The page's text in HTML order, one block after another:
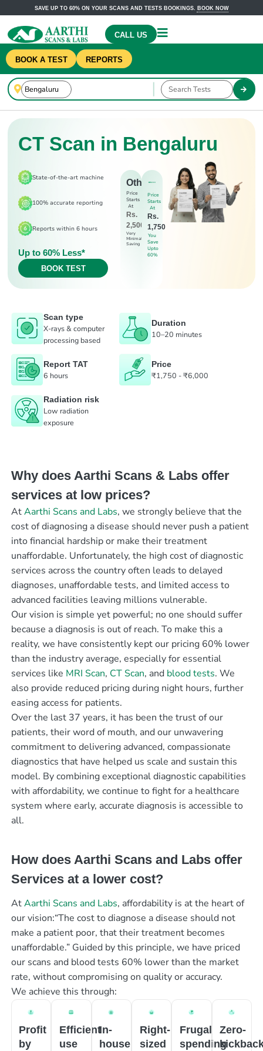
SAVE UP TO 60% ON YOUR SCANS AND TESTS BOOKINGS. BOOK NOW
CALL US
BOOK A TEST REPORTS
CT Scan in Bengaluru
State-of-the-art machine
100% accurate reporting
Reports within 6 hours
Up to 60% Less*
BOOK TEST
Others
Price
Starts
At
Rs.
2,500
Very
Minimal
Saving
Price
Starts
At
Rs.
1,750
You
Save
Upto
60%
Scan type
X-rays & computer
processing based
Duration
10–20 minutes
Report TAT
6 hours
Price
₹1,750 - ₹6,000
Radiation risk
Low radiation
exposure
Why does Aarthi Scans & Labs offer
services at low prices?
AtAarthi Scans and Labs, we strongly believe that the
cost of diagnosing a disease should never push a patient
into financial hardship or make their treatment
unaffordable. Unfortunately, the high cost of diagnostic
services across the country often leads to delayed
diagnoses, unaffordable tests, and limited access to
advanced facilities leaving millions vulnerable.
Our vision is simple yet powerful; no one should suffer
because a diagnosis is out of reach. To make this a
reality, we have consistently kept our pricing 60% lower
than the industry average, especially for essential
services like MRI Scan, CT Scan, and blood tests. We
also provide reduced pricing during night hours, further
easing access for patients.
Over the last 37 years, it has been the trust of our
patients, their word of mouth, and our unwavering
commitment to delivering advanced, compassionate
diagnostics that have helped us scale and sustain this
model. By combining exceptional diagnostic capabilities
with affordability, we continue to fight for a healthcare
system where early, accurate diagnosis is accessible to
all.
How does Aarthi Scans and Labs offer
Services at a lower cost?
AtAarthi Scans and Labs, affordability is at the heart of
our vision:“The cost to diagnose a disease should not
make a patient poor, that their treatment becomes
unaffordable.” Guided by this principle, we have priced
our scans and blood tests 60% lower than the market
rate, without compromising on quality or accuracy.
We achieve this through:
Profit
by
Efficient
use
In-
house
Right-
sized
Frugal
spending
Zero-